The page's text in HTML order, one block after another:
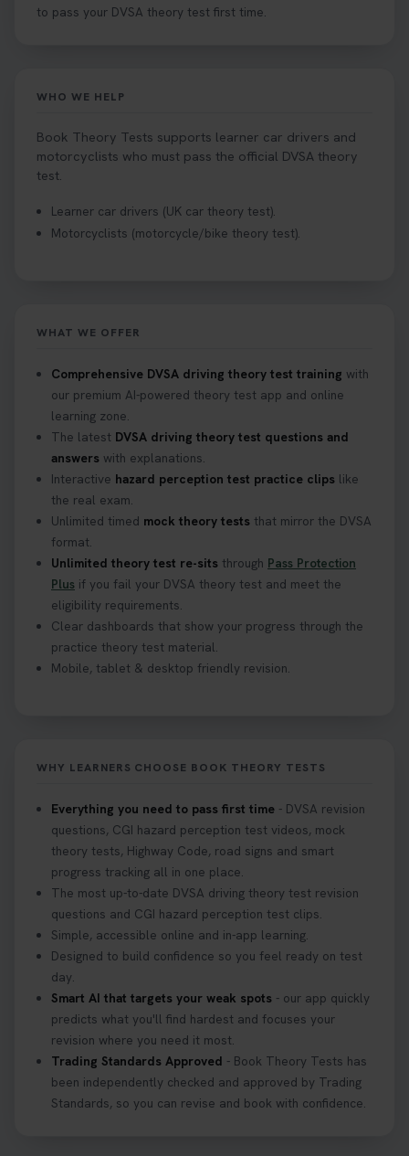
Want to book your driving theory test but don't
https://t.co/NpHTq68wBD #booktheorytest
1 week ago
where to find your pass number? 📝 Don’t worry -
we’ve got you covered! Our guide explains
What Age Can You Take Your Theory Test? 🚗🛣️
Find out when you can get started on your journey
to a full licence! Read our quick guide for all the
details 👇 https://t.co/jz6VlOjCij #theorytest
#theorytestpractice #booktheorytest
2 weeks ago
Curious about the Hazard Perception Test? 🚗💡
Discover what it is, why it matters, and how to ace
it on your first try! Get all the tips you need here 👇
https://t.co/KrQrqB8vJD #hazardperceptiontest
#hazardperception #theorytest
2 weeks ago
Looking to book your theory test? 👀 Worried you
home? ❓ This question gets asked all the time, read
our article that will answer that exact question 👇
https://t.co/mKWLfVoEtw
3 weeks ago
Getting ready for your driving theory test? 🚗✨
Discover everything you need to know about the
DVSA theory test 👇 https://t.co/M1aAEdJDqc
#drivingtheorytest #cartheorytest
#booktheorytest
3 weeks ago
🚗 Want to ace your DVSA theory test? Try our
FREE Mock Theory Test! 🎉 Check if you’re test-
ready or see where you need more practice. Don’t
to pass your DVSA theory test first time.
WHO WE HELP
Book Theory Tests supports learner car drivers and
motorcyclists who must pass the official DVSA theory
test.
Learner car drivers (UK car theory test).
Motorcyclists (motorcycle/bike theory test).
WHAT WE OFFER
Comprehensive DVSA driving theory test training with
our premium AI-powered theory test app and online
learning zone.
The latest DVSA driving theory test questions and
answers with explanations.
Interactive hazard perception test practice clips like
the real exam.
Unlimited timed mock theory tests that mirror the DVSA
format.
Unlimited theory test re-sits through Pass Protection
Plus if you fail your DVSA theory test and meet the
eligibility requirements.
Clear dashboards that show your progress through the
practice theory test material.
Mobile, tablet & desktop friendly revision.
WHY LEARNERS CHOOSE BOOK THEORY TESTS
Everything you need to pass first time - DVSA revision
questions, CGI hazard perception test videos, mock
theory tests, Highway Code, road signs and smart
progress tracking all in one place.
The most up-to-date DVSA driving theory test revision
questions and CGI hazard perception test clips.
Simple, accessible online and in-app learning.
Designed to build confidence so you feel ready on test
day.
Smart AI that targets your weak spots - our app quickly
predicts what you'll find hardest and focuses your
revision where you need it most.
Trading Standards Approved - Book Theory Tests has
been independently checked and approved by Trading
Standards, so you can revise and book with confidence.